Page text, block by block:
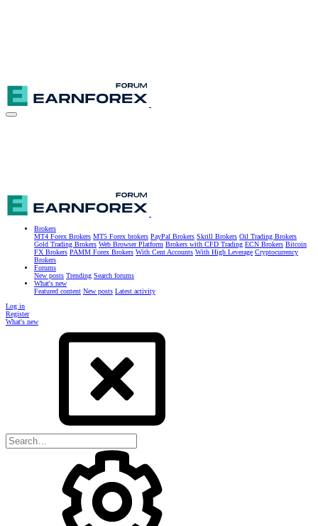
Brokers
MT4 Forex Brokers MT5 Forex brokers PayPal Brokers Skrill Brokers Oil Trading Brokers
Gold Trading Brokers Web Browser Platform Brokers with CFD Trading ECN Brokers Bitcoin
FX Brokers PAMM Forex Brokers With Cent Accounts With High Leverage Cryptocurrency
Brokers
Forums
New posts Trending Search forums
What's new
Featured content New posts Latest activity
Log in
Register
What's new